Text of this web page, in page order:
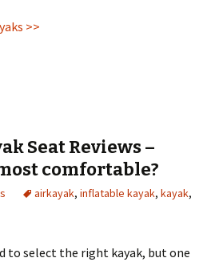
>>
Seat Reviews –
comfortable?
airkayak, inflatable kayak, kayak,
to select the right kayak, but one